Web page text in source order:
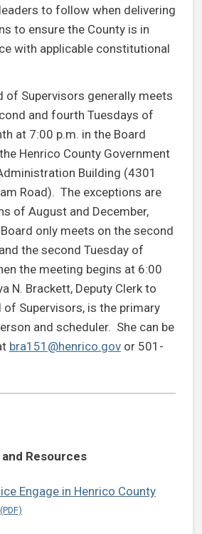
to follow when delivering
to ensure the County is in
with applicable constitutional
of Supervisors generally meets
and fourth Tuesdays of
at 7:00 p.m. in the Board
Henrico County Government
Building (4301
Road). The exceptions are
of August and December,
only meets on the second
the second Tuesday of
the meeting begins at 6:00
N. Brackett, Deputy Clerk to
of Supervisors, is the primary
and scheduler. She can be
bra151@henrico.gov or 501-
Resources
Engage in Henrico County